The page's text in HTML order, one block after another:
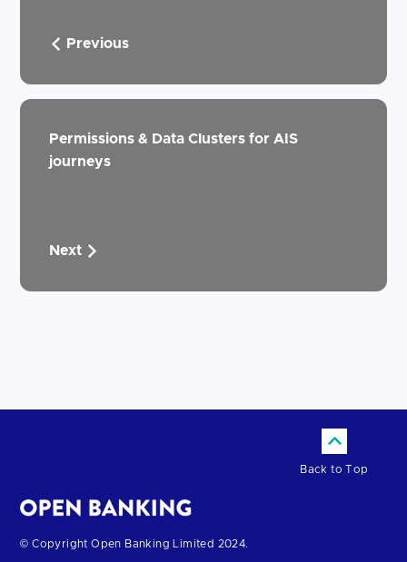
Previous
Permissions & Data Clusters for AIS
journeys
Next
Back to Top
Return
© Copyright Open Banking Limited 2024.